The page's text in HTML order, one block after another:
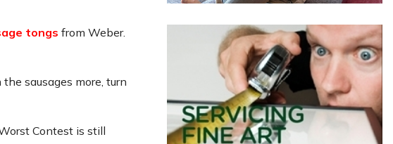
tongs from Weber.
sausages more, turn
Contest is still